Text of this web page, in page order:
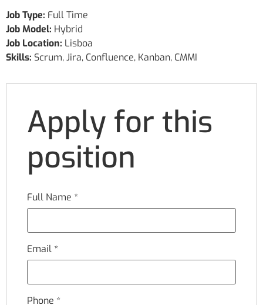
Job Type: Full Time
Job Model: Hybrid
Job Location: Lisboa
Skills: Scrum Jira Confluence Kanban CMMI
Apply for this
position
Full Name *
Email *
Phone *